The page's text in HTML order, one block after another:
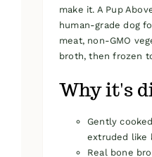
make it. A Pup
human-grade dog
meat, non-GMO
broth, then frozen
Why it's
Gently
extruded like
Real bone